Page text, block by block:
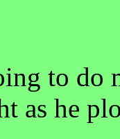
to do
as he